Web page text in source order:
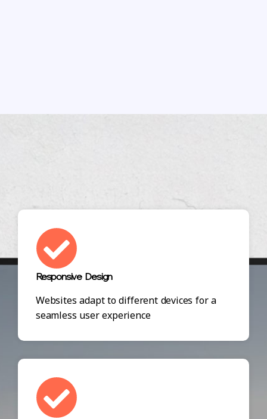
Responsive Design
Websites adapt to different devices for a
seamless user experience